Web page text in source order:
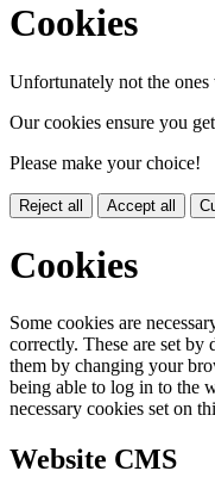
Cookies
Unfortunately not the
Our cookies ensure you
Please make your choice!
Reject all Accept all
Cookies
Some cookies are
correctly. These are set
them by changing your
being able to log in to the
necessary cookies set on
Website CMS